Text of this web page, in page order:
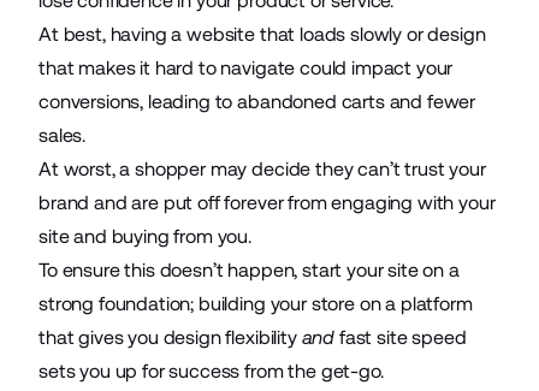
At best, having a website that loads slowly or design
that makes it hard to navigate could impact your
conversions, leading to abandoned carts and fewer
sales.
At worst, a shopper may decide they can’t trust your
brand and are put off forever from engaging with your
site and buying from you.
To ensure this doesn’t happen, start your site on a
strong foundation; building your store on a platform
that gives you design flexibility and fast site speed
sets you up for success from the get-go.